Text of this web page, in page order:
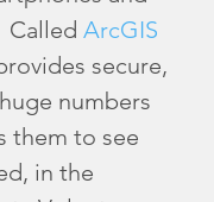
CalledArcGIS
secure,
numbers
them to see
in the